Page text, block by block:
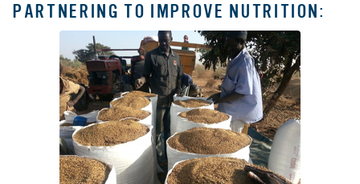
PARTNERING TO IMPROVE NUTRITION: